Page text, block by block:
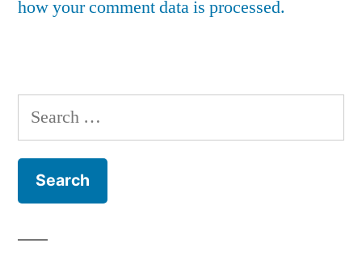
how your comment data is processed.
Search
for: